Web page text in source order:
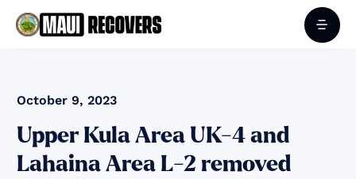
October 9, 2023
Upper Kula Area UK-4 and
Lahaina Area L-2 removed